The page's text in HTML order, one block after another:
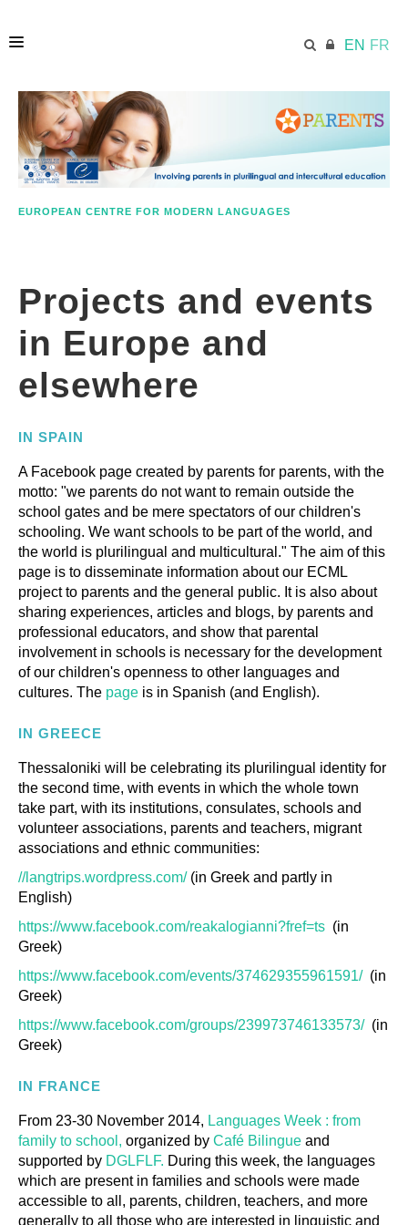
EN FR
HOME
ECML.AT
PARENTS
EDUCATORS
PARENTS-TEACHERS ACTIVITIES
GLOSSARY
EUROPEAN CENTRE FOR MODERN LANGUAGES
Projects and events
in Europe and
elsewhere
IN SPAIN
A Facebook page created by parents for parents, with the
motto: "we parents do not want to remain outside the
school gates and be mere spectators of our children's
schooling. We want schools to be part of the world, and
the world is plurilingual and multicultural." The aim of this
page is to disseminate information about our ECML
project to parents and the general public. It is also about
sharing experiences, articles and blogs, by parents and
professional educators, and show that parental
involvement in schools is necessary for the development
of our children's openness to other languages and
cultures. The page is in Spanish (and English).
IN GREECE
Thessaloniki will be celebrating its plurilingual identity for
the second time, with events in which the whole town
take part, with its institutions, consulates, schools and
volunteer associations, parents and teachers, migrant
associations and ethnic communities:
//langtrips.wordpress.com/(in Greek and partly in
English)
https://www.facebook.com/reakalogianni?fref=ts (in
Greek)
https://www.facebook.com/events/374629355961591/ (in
Greek)
https://www.facebook.com/groups/239973746133573/ (in
Greek)
IN FRANCE
From 23-30 November 2014, Languages Week : from
family to school, organized by Café Bilingue and
supported by DGLFLF. During this week, the languages
which are present in families and schools were made
accessible to all, parents, children, teachers, and more
generally to all those who are interested in linguistic and